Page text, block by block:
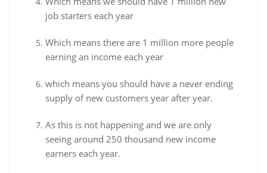
job starters each year
Which means there are 1 million more people
earning an income each year
which means you should have a never ending
supply of new customers year after year.
As this is not happening and we are only
seeing around 250 thousand new income
earners each year.